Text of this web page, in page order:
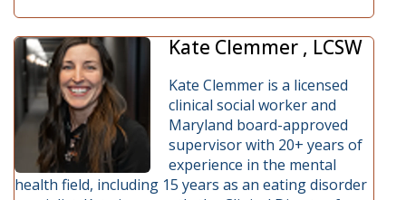
Kate Clemmer , LCSW
Kate Clemmer is a licensed
clinical social worker and
Maryland board-approved
supervisor with 20+ years of
experience in the mental
health field, including 15 years as an eating disorder